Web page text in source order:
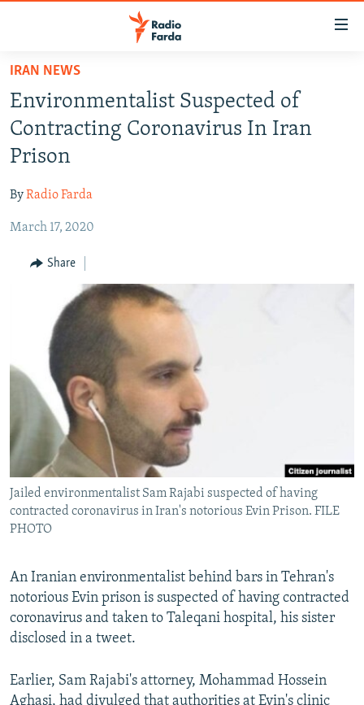
Skip
main
content
Skip
to
main
Navigation
Skip
Search
OP-EDS
INFOGRAPHIC
All RFE/RL sites
IRAN NEWS
Environmentalist Suspected of
Contracting Coronavirus In Iran
Prison
ByRadio Farda
March 17, 2020
Share
Jailed environmentalist Sam Rajabi suspected of having
contracted coronavirus in Iran's notorious Evin Prison. FILE
PHOTO
An Iranian environmentalist behind bars in Tehran's
notorious Evin prison is suspected of having contracted
coronavirus and taken to Taleqani hospital, his sister
disclosed in a tweet.
Earlier, Sam Rajabi's attorney, Mohammad Hossein
Aghasi, had divulged that authorities at Evin's clinic